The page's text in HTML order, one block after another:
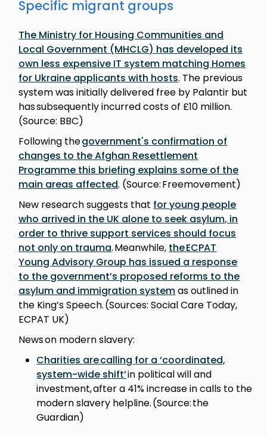
Specific migrant groups
The Ministry for Housing Communities and
Local Government (MHCLG) has developed its
own less expensive IT system matching Homes
for Ukraine applicants with hosts. The previous
system was initially delivered free by Palantir but
has subsequently incurred costs of £10 million.
(Source: BBC)
Following thegovernment's confirmation of
changes to the Afghan Resettlement
Programme this briefing explains some of the
main areas affected. (Source: Freemovement)
New research suggests that for young people
who arrived in the UK alone to seek asylum, in
order to thrive support services should focus
not only on trauma. Meanwhile, the ECPAT
Young Advisory Group has issued a response
to the government’s proposed reforms to the
asylum and immigration systemas outlined in
the King’s Speech. (Sources: Social Care Today,
ECPAT UK)
News on modern slavery:
Charities are calling for a ‘coordinated,
system-wide shift’in political will and
investment, after a 41% increase in calls to the
modern slavery helpline. (Source: the
Guardian)